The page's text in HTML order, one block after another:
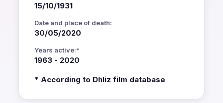
15/10/1931
Date and place of death:
30/05/2020
Years active:*
1963 - 2020
* According to Dhliz film database